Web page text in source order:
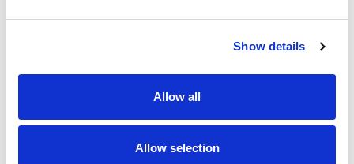
Show details
Allow all
Allow selection
Front-End Engineering
conditions, and develops a design
including a detailed Bill of Materials
(BOM). This early phase work reduces